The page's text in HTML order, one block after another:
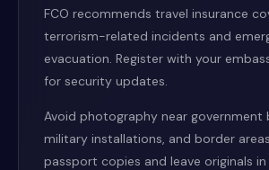
FCO recommends travel insurance
terrorism-related incidents and
evacuation. Register with your
for security updates.
Avoid photography near government
military installations, and border
passport copies and leave originals